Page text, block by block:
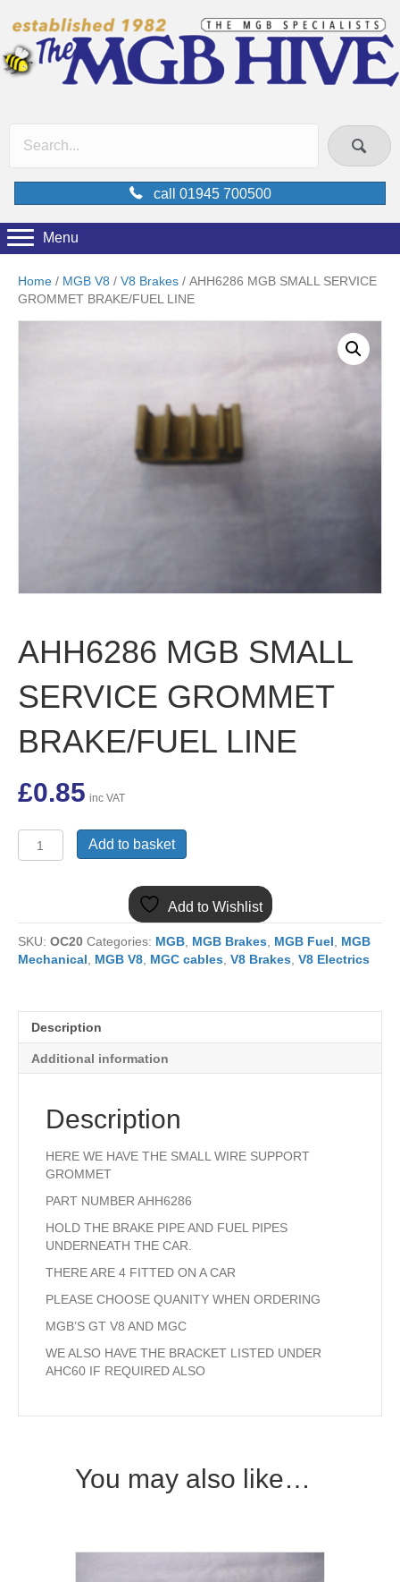
call 01945 700500
Menu
Home / MGB V8 / V8 Brakes / AHH6286 MGB SMALL SERVICE
GROMMET BRAKE/FUEL LINE
AHH6286 MGB SMALL
SERVICE GROMMET
BRAKE/FUEL LINE
£0.85 inc VAT
MGB
BRAKE/FUEL
LINE
quantity
Add to basket
Add to Wishlist
SKU: OC20 Categories: MGB MGB Brakes MGB Fuel
MGB
Mechanical
MGB V8 MGC cables V8 Brakes V8 Electrics
Description
Additional information
Description
HERE WE HAVE THE SMALL WIRE SUPPORT
GROMMET
PART NUMBER AHH6286
HOLD THE BRAKE PIPE AND FUEL PIPES
UNDERNEATH THE CAR.
THERE ARE 4 FITTED ON A CAR
PLEASE CHOOSE QUANITY WHEN ORDERING
MGB’S GT V8 AND MGC
WE ALSO HAVE THE BRACKET LISTED UNDER
AHC60 IF REQUIRED ALSO
You may also like…